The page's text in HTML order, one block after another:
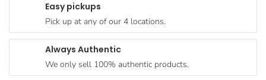
Coffee, Tea
Chocolate
Gravy &
Easy pickups
Pick up at any of our 4 locations.
Always Authentic
We only sell 100% authentic products.